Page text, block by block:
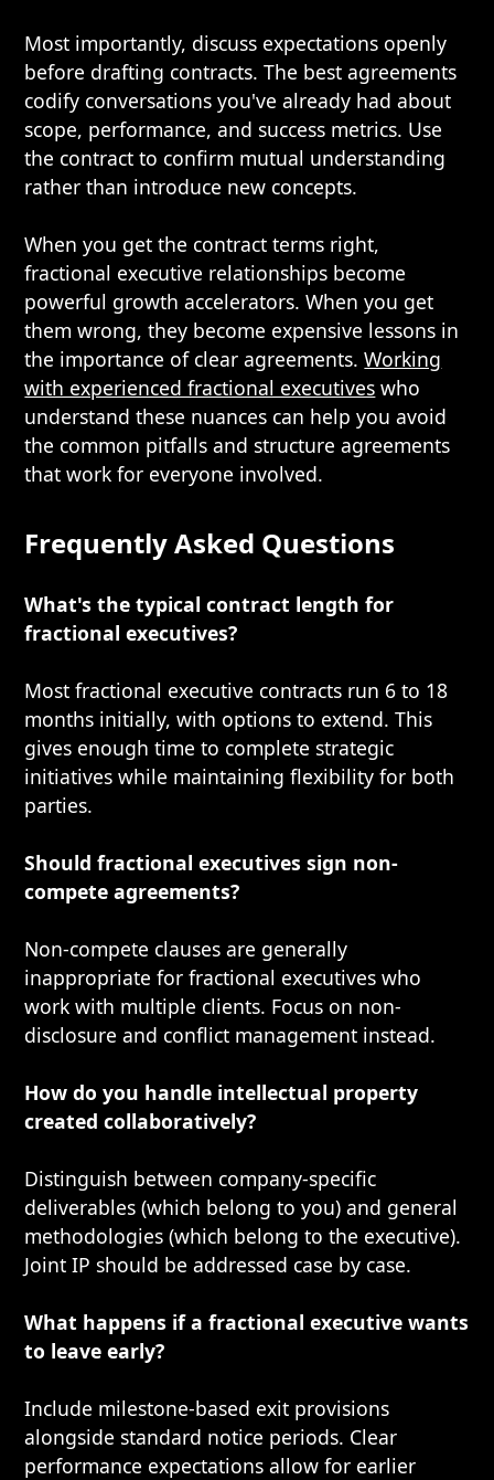
Most importantly, discuss expectations openly
before drafting contracts. The best agreements
codify conversations you've already had about
scope, performance, and success metrics. Use
the contract to confirm mutual understanding
rather than introduce new concepts.
When you get the contract terms right,
fractional executive relationships become
powerful growth accelerators. When you get
them wrong, they become expensive lessons in
the importance of clear agreements.Working
with experienced fractional executives who
understand these nuances can help you avoid
the common pitfalls and structure agreements
that work for everyone involved.
Frequently Asked Questions
What's the typical contract length for
fractional executives?
Most fractional executive contracts run 6 to 18
months initially, with options to extend. This
gives enough time to complete strategic
initiatives while maintaining flexibility for both
parties.
Should fractional executives sign non-
compete agreements?
Non-compete clauses are generally
inappropriate for fractional executives who
work with multiple clients. Focus on non-
disclosure and conflict management instead.
How do you handle intellectual property
created collaboratively?
Distinguish between company-specific
deliverables (which belong to you) and general
methodologies (which belong to the executive).
Joint IP should be addressed case by case.
What happens if a fractional executive wants
to leave early?
Include milestone-based exit provisions
alongside standard notice periods. Clear
performance expectations allow for earlier